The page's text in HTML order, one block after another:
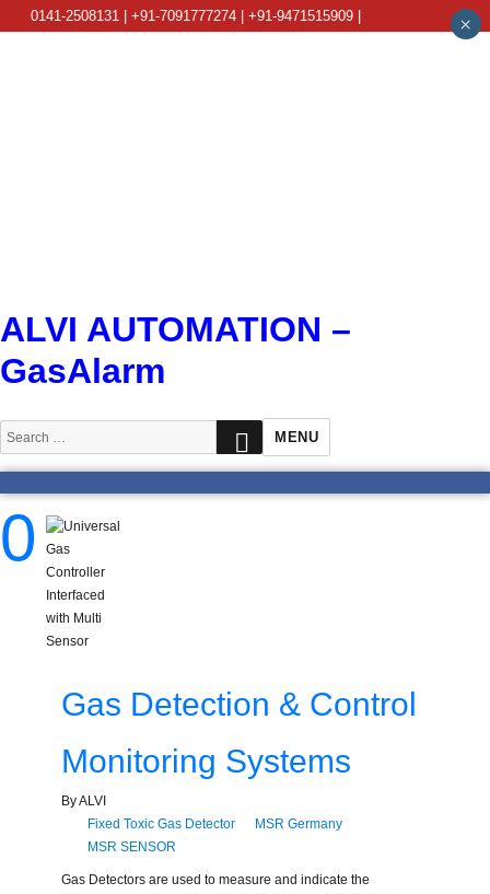
0141-2508131 | +91-7091777274 | +91-9471515909 |
ALVI AUTOMATION –
GasAlarm
Search
for:
SEARCH
MENU
0
Gas Detection & Control
Monitoring Systems
By ALVI
Fixed Toxic Gas Detector
MSR Germany
MSR SENSOR
Gas Detectors are used to measure and indicate the
×